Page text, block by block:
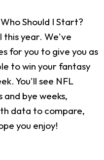
Should I Start?
this year. We've
for you to give you as
to win your fantasy
You'll see NFL
bye weeks,
data to compare,
you enjoy!